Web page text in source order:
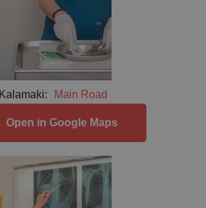
Kalamaki: Main Road
Open in Google Maps